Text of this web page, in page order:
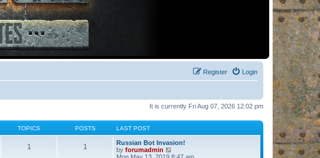
Login
Register
It is currently Fri Aug 07, 2026 12:02 pm
TOPICS POSTS LAST POST
1 1
Russian Bot Invasion!
by forumadmin
i
Mon May 13, 2019 8:47 am